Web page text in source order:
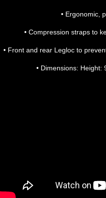
• Ergonomic,
• Compression straps to
• Front and rear Legloc to
• Dimensions: Height: